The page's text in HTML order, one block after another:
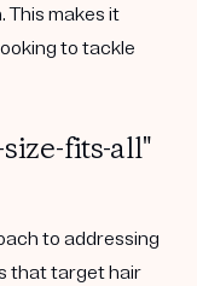
This makes it
to tackle
fits-all"
to addressing
that target hair